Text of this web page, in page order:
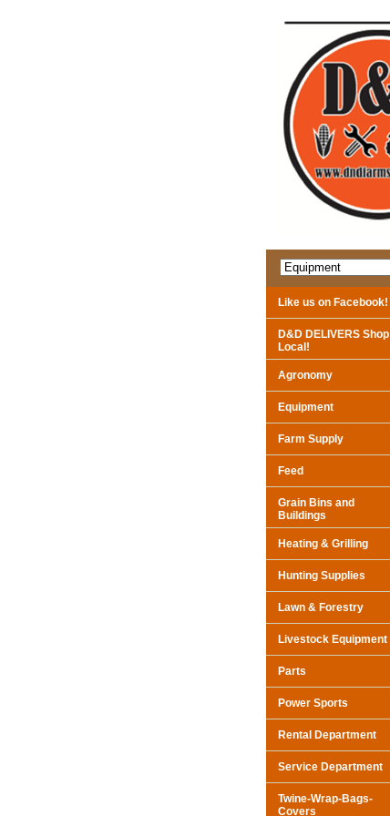
Like us on Facebook!
D&D DELIVERS Shop
Local!
Agronomy
Equipment
Farm Supply
Feed
Grain Bins and
Buildings
Heating & Grilling
Hunting Supplies
Lawn & Forestry
Livestock Equipment
Parts
Power Sports
Rental Department
Service Department
Twine-Wrap-Bags-
Covers